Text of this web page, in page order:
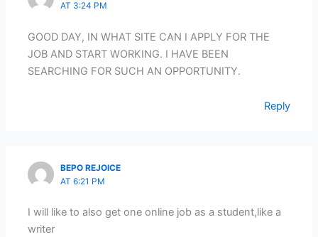
AT 3:24 PM
GOOD DAY, IN WHAT SITE CAN I APPLY FOR THE
JOB AND START WORKING. I HAVE BEEN
SEARCHING FOR SUCH AN OPPORTUNITY.
Reply
BEPO REJOICE
AT 6:21 PM
I will like to also get one online job as a student,like a
writer